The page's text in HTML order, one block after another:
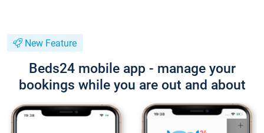
New Feature
Beds24 mobile app - manage your
bookings while you are out and about